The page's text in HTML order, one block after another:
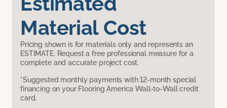
Material Cost
Pricing shown is for materials only and represents an
ESTIMATE. Request a free professional measure for a
complete and accurate project cost.
*Suggested monthly payments with 12-month special
financing on your Flooring America Wall-to-Wall credit
card.